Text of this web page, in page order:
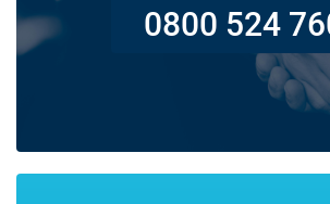
0800 524